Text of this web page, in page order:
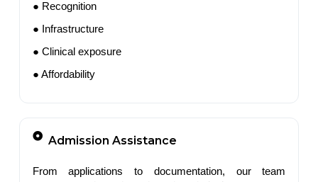
● Recognition
● Infrastructure
● Clinical exposure
● Affordability
Admission Assistance
From applications to documentation, our team